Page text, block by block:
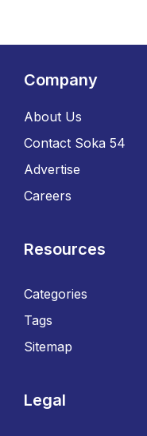
Company
About Us
Contact Soka 54
Advertise
Careers
Resources
Categories
Tags
Sitemap
Legal